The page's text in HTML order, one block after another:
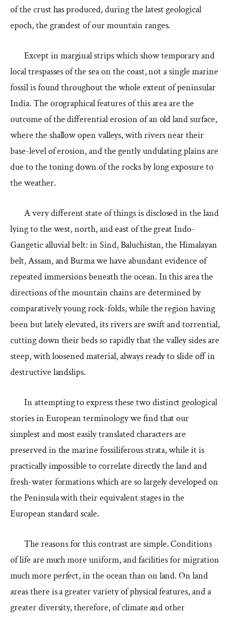
of the crust has produced, during the latest geological
epoch, the grandest of our mountain ranges.
Except in marginal strips which show temporary and
local trespasses of the sea on the coast, not a single marine
fossil is found throughout the whole extent of peninsular
India. The orographical features of this area are the
outcome of the differential erosion of an old land surface,
where the shallow open valleys, with rivers near their
base-level of erosion, and the gently undulating plains are
due to the toning down of the rocks by long exposure to
the weather.
A very different state of things is disclosed in the land
lying to the west, north, and east of the great Indo-
Gangetic alluvial belt: in Sind, Baluchistan, the Himalayan
belt, Assam, and Burma we have abundant evidence of
repeated immersions beneath the ocean. In this area the
directions of the mountain chains are determined by
comparatively young rock-folds, while the region having
been but lately elevated, its rivers are swift and torrential,
cutting down their beds so rapidly that the valley sides are
steep, with loosened material, always ready to slide off in
destructive landslips.
In attempting to express these two distinct geological
stories in European terminology we find that our
simplest and most easily translated characters are
preserved in the marine fossiliferous strata, while it is
practically impossible to correlate directly the land and
fresh-water formations which are so largely developed on
the Peninsula with their equivalent stages in the
European standard scale.
The reasons for this contrast are simple. Conditions
of life are much more uniform, and facilities for migration
much more perfect, in the ocean than on land. On land
areas there is a greater variety of physical features, and a
greater diversity, therefore, of climate and other